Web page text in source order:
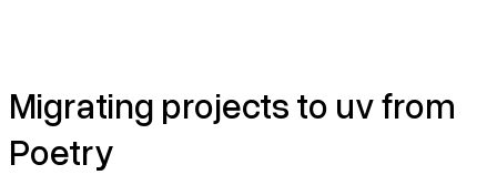
Migrating projects to uv from
Poetry